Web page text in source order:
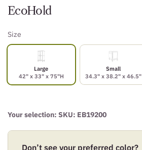
EcoHold
Size
Large
42" x 33" x 75"H
Small
34.3" x 38.2" x 46.5"
Your selection: SKU: EB19200
Don’t see your preferred color?